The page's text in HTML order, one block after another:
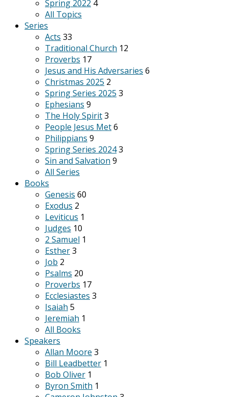
Spring 2022 4
All Topics
Series
Acts 33
Traditional Church 12
Proverbs 17
Jesus and His Adversaries 6
Christmas 2025 2
Spring Series 2025 3
Ephesians 9
The Holy Spirit3
People Jesus Met6
Philippians 9
Spring Series 20243
Sin and Salvation 9
All Series
Books
Genesis 60
Exodus 2
Leviticus 1
Judges 10
2 Samuel 1
Esther3
Job 2
Psalms 20
Proverbs 17
Ecclesiastes 3
Isaiah 5
Jeremiah 1
All Books
Speakers
Allan Moore 3
Bill Leadbetter 1
Bob Oliver 1
Byron Smith 1